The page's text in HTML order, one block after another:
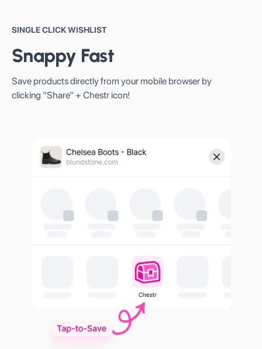
SINGLE CLICK WISHLIST
Snappy Fast
Save products directly from your mobile browser by
clicking “Share” + Chestr icon!